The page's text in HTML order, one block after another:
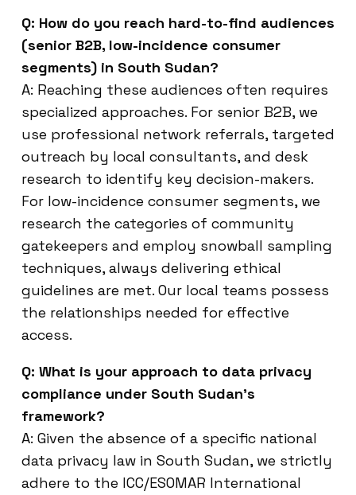
Q: How do you reach hard-to-find audiences
(senior B2B, low-incidence consumer
segments) in South Sudan?
A: Reaching these audiences often requires
specialized approaches. For senior B2B, we
use professional network referrals, targeted
outreach by local consultants, and desk
research to identify key decision-makers.
For low-incidence consumer segments, we
research the categories of community
gatekeepers and employ snowball sampling
techniques, always delivering ethical
guidelines are met. Our local teams possess
the relationships needed for effective
access.
Q: What is your approach to data privacy
compliance under South Sudan’s
framework?
A: Given the absence of a specific national
data privacy law in South Sudan, we strictly
adhere to the ICC/ESOMAR International